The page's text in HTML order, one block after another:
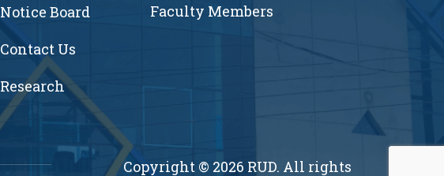
Notice Board
Contact Us
Research
Faculty Members
Copyright © 2026 RUD. All rights